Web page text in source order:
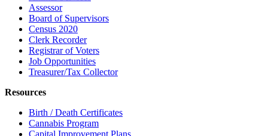
Assessor
Board of Supervisors
Census 2020
Clerk Recorder
Registrar of Voters
Job Opportunities
Treasurer/Tax Collector
Resources
Birth / Death Certificates
Cannabis Program
Capital Improvement Plans